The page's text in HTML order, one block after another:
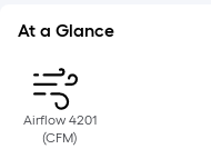
1
At a Glance
Airflow 4201
(CFM)